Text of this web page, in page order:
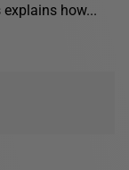
how...